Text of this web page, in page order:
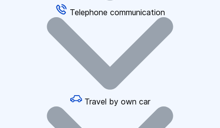
Telephone communication
Travel by own car